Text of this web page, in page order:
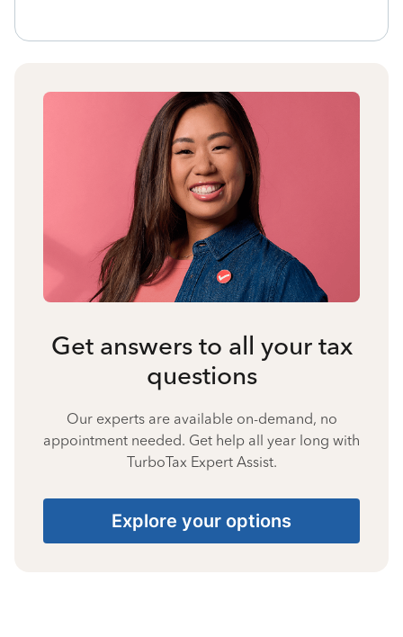
Get answers to all your tax
questions
Our experts are available on-demand, no
appointment needed. Get help all year long with
TurboTax Expert Assist.
Explore your options